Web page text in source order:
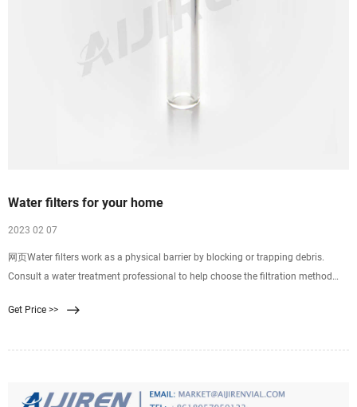
Water filters for your home
2023 02 07
网页Water filters work as a physical barrier by blocking or trapping debris.
Consult a water treatment professional to help choose the filtration method
manufacturer's instructions. If you are considering drinking mainly from
Get Price >>